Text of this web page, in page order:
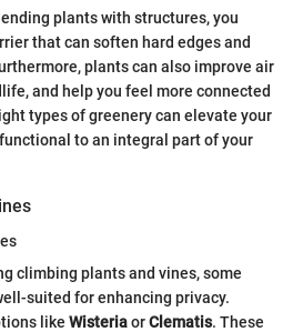
plants with structures, you
that can soften hard edges and
plants can also improve air
and help you feel more connected
types of greenery can elevate your
to an integral part of your
climbing plants and vines, some
suited for enhancing privacy.
like WisteriaorClematis. These